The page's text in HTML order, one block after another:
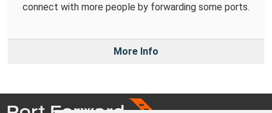
connect with more people by forwarding some ports.
More Info